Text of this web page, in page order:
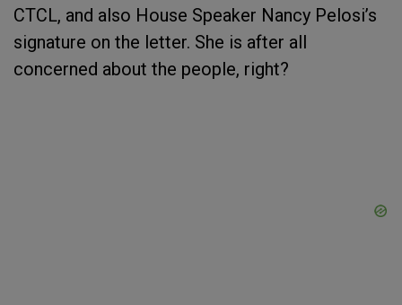
CTCL, and also House Speaker Nancy Pelosi’s
signature on the letter. She is after all
concerned about the people, right?